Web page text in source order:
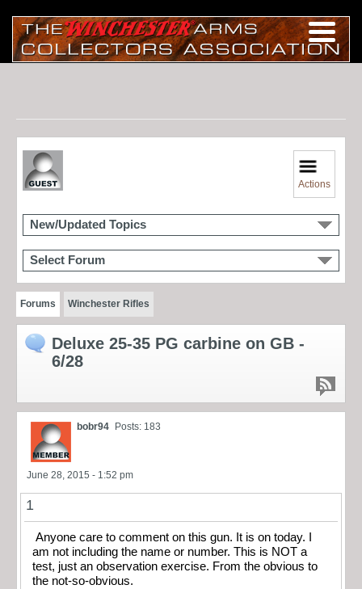
Actions
New/Updated Topics
Select Forum
Forums Winchester Rifles
Deluxe 25-35 PG carbine on GB -
6/28
bobr94 Posts: 183
June 28, 2015 - 1:52 pm
1
Anyone care to comment on this gun. It is on today. I
am not including the name or number. This is NOT a
test, just an observation exercise. From the obvious to
the not-so-obvious.